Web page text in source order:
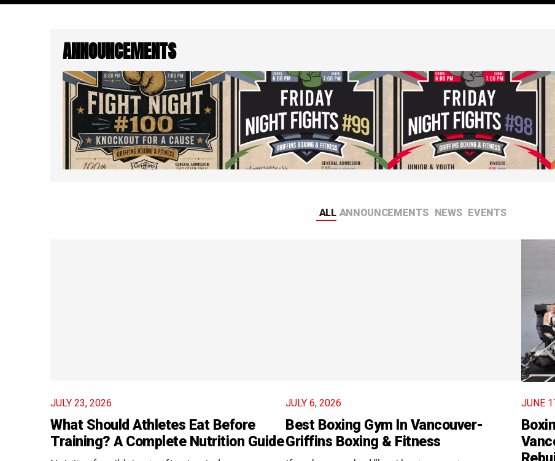
ANNOUNCEMENTS
JANUARY 12, 2026
ALL ANNOUNCEMENTS NEWS EVENTS
JULY 23, 2026
What Should Athletes Eat Before
Training? A Complete Nutrition Guide
JULY 6, 2026
Best Boxing Gym In Vancouver-
Griffins Boxing & Fitness
JUNE